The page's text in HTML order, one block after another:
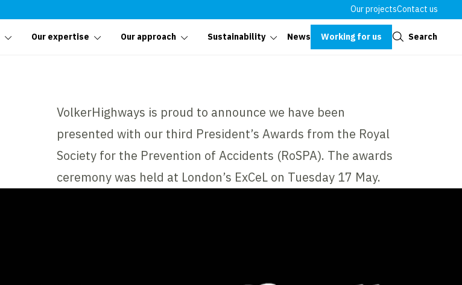
Our projectsContact us
Our expertise Our approach Sustainability News Working for us Search
VolkerHighways is proud to announce we have been
presented with our third President’s Awards from the Royal
Society for the Prevention of Accidents (RoSPA). The awards
ceremony was held at London’s ExCeL on Tuesday 17 May.
Close